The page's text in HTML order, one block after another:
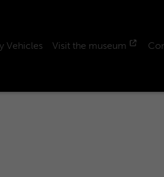
Vehicles Visit the museum